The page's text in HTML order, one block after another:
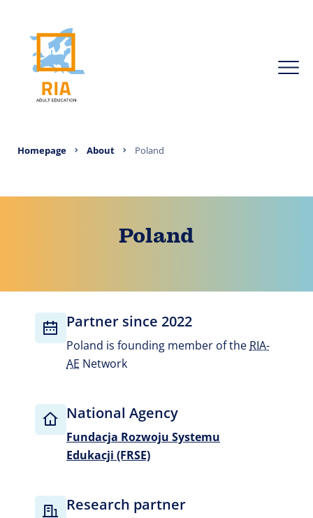
Homepage About Poland
Poland
Partner since 2022
Poland is founding member of theRIA-
AE Network
National Agency
Fundacja Rozwoju Systemu
Edukacji (FRSE)
Research partner